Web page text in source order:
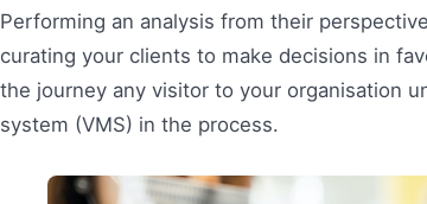
Performing an analysis from their
curating your clients to make decisions in
the journey any visitor to your organisation
system (VMS) in the process.